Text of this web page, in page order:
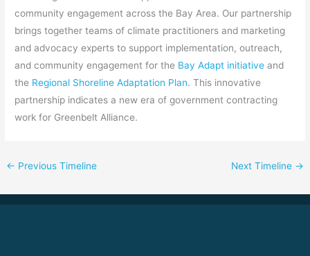
community engagement across the Bay Area. Our partnership
brings together teams of climate practitioners and marketing
and advocacy experts to support implementation, outreach,
and community engagement for the Bay Adapt initiative and
the Regional Shoreline Adaptation Plan. This innovative
partnership indicates a new era of government contracting
work for Greenbelt Alliance.
← Previous Timeline Next Timeline →